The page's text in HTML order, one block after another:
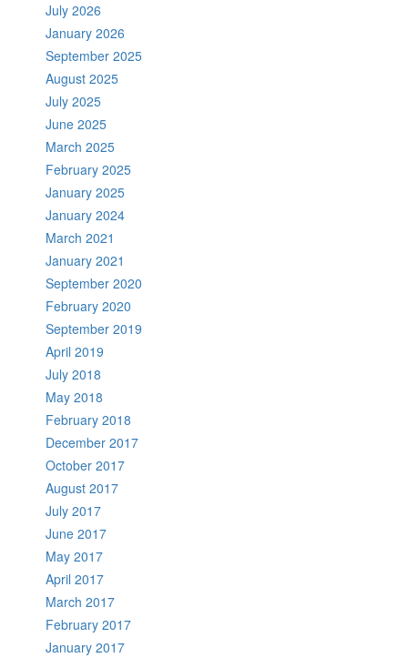
July 2026
January 2026
September 2025
August 2025
July 2025
June 2025
March 2025
February 2025
January 2025
January 2024
March 2021
January 2021
September 2020
February 2020
September 2019
April 2019
July 2018
May 2018
February 2018
December 2017
October 2017
August 2017
July 2017
June 2017
May 2017
April 2017
March 2017
February 2017
January 2017